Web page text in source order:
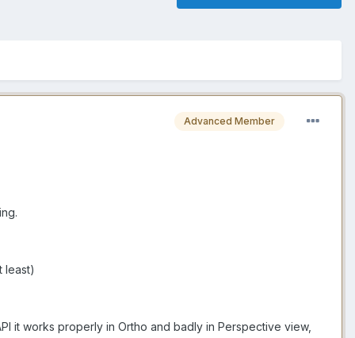
Advanced Member
least)
it works properly in Ortho and badly in Perspective view,